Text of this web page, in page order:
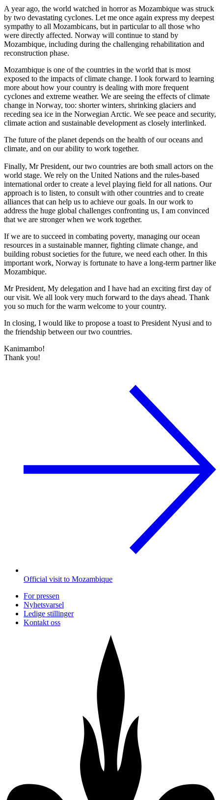
A year ago, the world watched in horror as Mozambique was struck
by two devastating cyclones. Let me once again express my deepest
sympathy to all Mozambicans, but in particular to all those who
were directly affected. Norway will continue to stand by
Mozambique, including during the challenging rehabilitation and
reconstruction phase.
Mozambique is one of the countries in the world that is most
exposed to the impacts of climate change. I look forward to learning
more about how your country is dealing with more frequent
cyclones and extreme weather. We are seeing the effects of climate
change in Norway, too: shorter winters, shrinking glaciers and
receding sea ice in the Norwegian Arctic. We see peace and security,
climate action and sustainable development as closely interlinked.
The future of the planet depends on the health of our oceans and
climate, and on our ability to work together.
Finally, Mr President, our two countries are both small actors on the
world stage. We rely on the United Nations and the rules-based
international order to create a level playing field for all nations. Our
approach is to listen, to consult with other countries and to create
alliances that can help us to achieve our goals. In our work to
address the huge global challenges confronting us, I am convinced
that we are stronger when we work together.
If we are to succeed in combating poverty, managing our ocean
resources in a sustainable manner, fighting climate change, and
building robust societies for the future, we need each other. In this
important work, Norway is fortunate to have a long-term partner like
Mozambique.
Mr President, My delegation and I have had an exciting first day of
our visit. We all look very much forward to the days ahead. Thank
you so much for the warm welcome to your country.
In closing, I would like to propose a toast to President Nyusi and to
the friendship between our two countries.
Kanimambo!
Thank you!
Official visit to Mozambique
For pressen
Nyhetsvarsel
Ledige stillinger
Kontakt oss